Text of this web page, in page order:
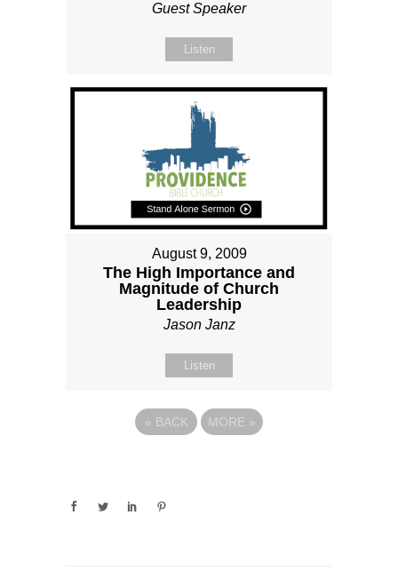
Guest Speaker
Listen
August 9, 2009
The High Importance and
Magnitude of Church
Leadership
Jason Janz
Listen
« BACK MORE »